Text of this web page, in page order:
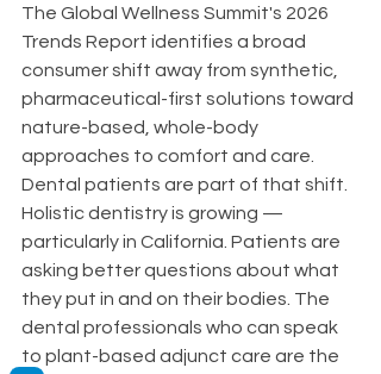
The Global Wellness Summit's 2026
Trends Report identifies a broad
consumer shift away from synthetic,
pharmaceutical-first solutions toward
nature-based, whole-body
approaches to comfort and care.
Dental patients are part of that shift.
Holistic dentistry is growing —
particularly in California. Patients are
asking better questions about what
they put in and on their bodies. The
dental professionals who can speak
to plant-based adjunct care are the